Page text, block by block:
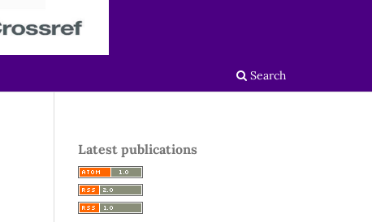
Search
Latest publications